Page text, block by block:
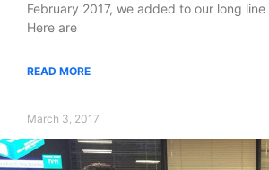
February 2017, we added to our long
Here are
READ MORE
March 3, 2017